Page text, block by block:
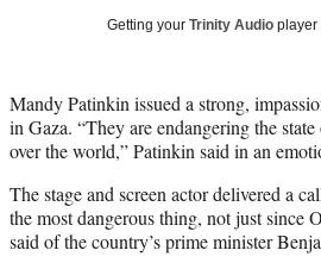
Getting your Trinity Audio
Mandy Patinkin issued a strong,
in Gaza. “They are endangering the
over the world,” Patinkin said in an
The stage and screen actor delivered a
the most dangerous thing, not just since
said of the country’s prime minister